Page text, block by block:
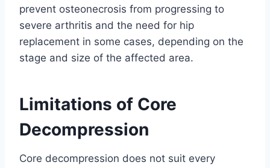
prevent osteonecrosis from progressing to
severe arthritis and the need for hip
replacement in some cases, depending on the
stage and size of the affected area.
Limitations of Core
Decompression
Core decompression does not suit every